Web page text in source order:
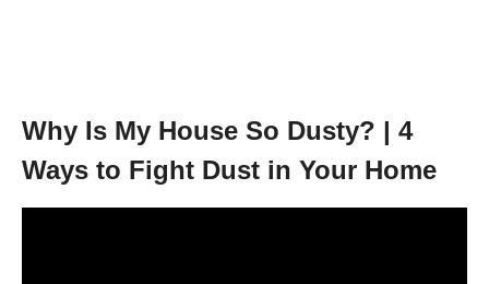
Why Is My House So Dusty? | 4
Ways to Fight Dust in Your Home